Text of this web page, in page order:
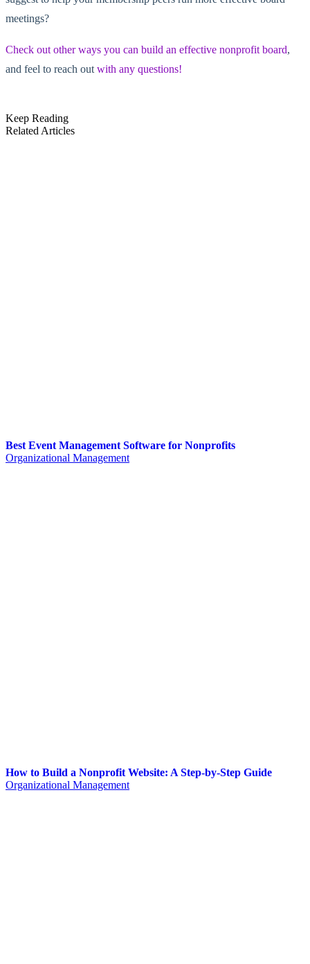
meetings?
Check out other ways you can build an effective nonprofit board,
and feel to reach out with any questions!
Keep Reading
Related Articles
Best Event Management Software for Nonprofits
Organizational Management
How to Build a Nonprofit Website: A Step-by-Step Guide
Organizational Management